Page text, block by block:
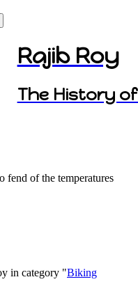
Rajib Roy
The History
fend of the temperatures
in category "Biking